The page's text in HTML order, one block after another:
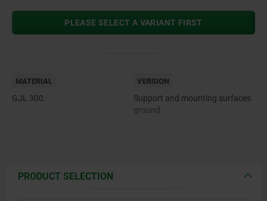
PLEASE SELECT A VARIANT FIRST
MATERIAL
GJL 300.
VERSION
Support and mounting surfaces
ground
PRODUCT SELECTION